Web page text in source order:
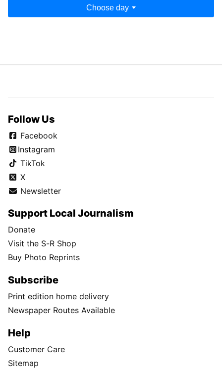
Choose day
Follow Us
Facebook
Instagram
TikTok
X
Newsletter
Support Local Journalism
Donate
Visit the S-R Shop
Buy Photo Reprints
Subscribe
Print edition home delivery
Newspaper Routes Available
Help
Customer Care
Sitemap